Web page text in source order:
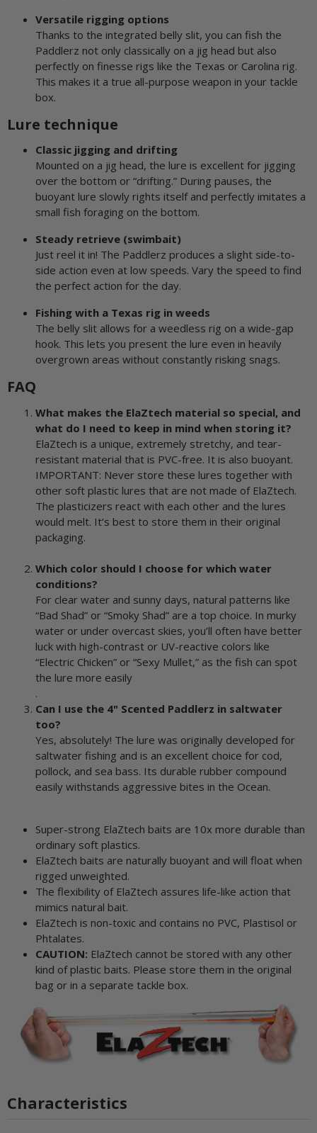
Versatile rigging options
Thanks to the integrated belly slit, you can fish the
Paddlerz not only classically on a jig head but also
perfectly on finesse rigs like the Texas or Carolina rig.
This makes it a true all-purpose weapon in your tackle
box.
Lure technique
Classic jigging and drifting
Mounted on a jig head, the lure is excellent for jigging
over the bottom or “drifting.” During pauses, the
buoyant lure slowly rights itself and perfectly imitates a
small fish foraging on the bottom.
Steady retrieve (swimbait)
Just reel it in! The Paddlerz produces a slight side-to-
side action even at low speeds. Vary the speed to find
the perfect action for the day.
Fishing with a Texas rig in weeds
The belly slit allows for a weedless rig on a wide-gap
hook. This lets you present the lure even in heavily
overgrown areas without constantly risking snags.
FAQ
What makes the ElaZtech material so special, and
what do I need to keep in mind when storing it?
ElaZtech is a unique, extremely stretchy, and tear-
resistant material that is PVC-free. It is also buoyant.
IMPORTANT: Never store these lures together with
other soft plastic lures that are not made of ElaZtech.
The plasticizers react with each other and the lures
would melt. It’s best to store them in their original
packaging.
Which color should I choose for which water
conditions?
For clear water and sunny days, natural patterns like
“Bad Shad” or “Smoky Shad” are a top choice. In murky
water or under overcast skies, you’ll often have better
luck with high-contrast or UV-reactive colors like
“Electric Chicken” or “Sexy Mullet,” as the fish can spot
the lure more easily
.
Can I use the 4" Scented Paddlerz in saltwater
too?
Yes, absolutely! The lure was originally developed for
saltwater fishing and is an excellent choice for cod,
pollock, and sea bass. Its durable rubber compound
easily withstands aggressive bites in the Ocean.
Super-strong ElaZtech baits are 10x more durable than
ordinary soft plastics.
ElaZtech baits are naturally buoyant and will float when
rigged unweighted.
The flexibility of ElaZtech assures life-like action that
mimics natural bait.
ElaZtech is non-toxic and contains no PVC, Plastisol or
Phtalates.
CAUTION: ElaZtech cannot be stored with any other
kind of plastic baits. Please store them in the original
bag or in a separate tackle box.
Characteristics